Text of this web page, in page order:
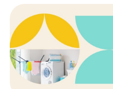
of
a
clean
home
and
smart
shopping:
better
decisions